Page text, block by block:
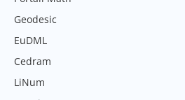
Geodesic
EuDML
Cedram
LiNum